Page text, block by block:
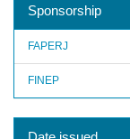
Sponsorship
FAPERJ
FINEP